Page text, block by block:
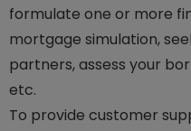
formulate one or more
mortgage simulation,
partners, assess your
etc.
To provide customer